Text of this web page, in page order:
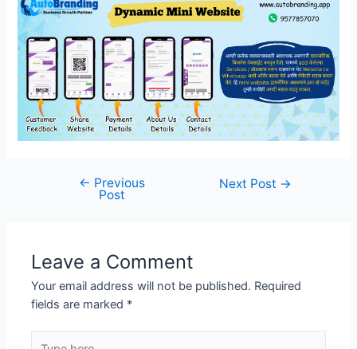
navigation
← Previous
Post
Next Post →
Leave a Comment
Your email address will not be published. Required
fields are marked *